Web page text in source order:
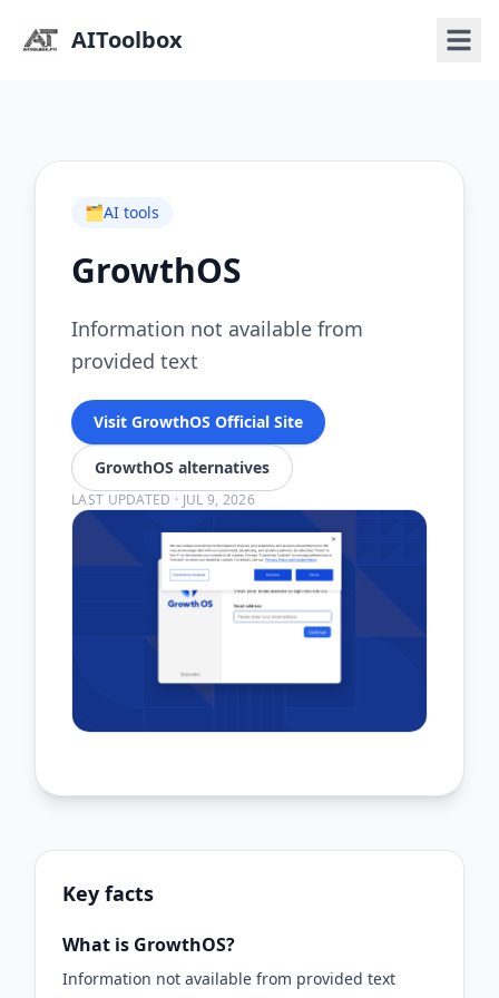
AIToolbox
🗂️AI tools
GrowthOS
Information not available from
provided text
Visit GrowthOS Official Site
GrowthOS alternatives
LAST UPDATED · JUL 9, 2026
Key facts
What is GrowthOS?
Information not available from provided text